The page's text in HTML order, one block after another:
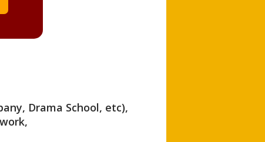
Drama School, etc),